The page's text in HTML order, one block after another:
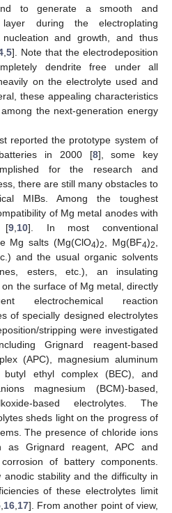
to generate a smooth and
layer during the electroplating
and growth, and thus
5]. Note that the electrodeposition
dendrite free under all
on the electrolyte used and
these appealing characteristics
the next-generation energy
reported the prototype system of
in 2000 [8], some key
for the research and
there are still many obstacles to
MIBs. Among the toughest
of Mg metal anodes with
[9 10]. In most conventional
Mg salts (Mg(ClO4)2 , Mg(BF4)2
and the usual organic solvents
esters, etc.), an insulating
the surface of Mg metal, directly
electrochemical reaction
of specially designed electrolytes
stripping were investigated
Grignard reagent-based
(APC), magnesium aluminum
butyl ethyl complex (BEC), and
magnesium (BCM)-based,
based electrolytes. The
sheds light on the progress of
The presence of chloride ions
as Grignard reagent, APC and
of battery components.
stability and the difficulty in
of these electrolytes limit
, 16, 17]. From another point of view,